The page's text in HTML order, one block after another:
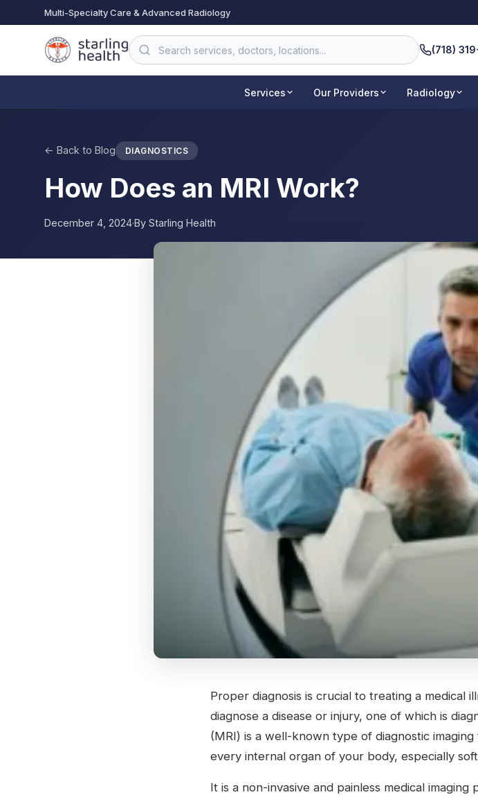
Skip to main content
Multi-Specialty Care & Advanced Radiology
(718)
Services Our Providers Radiology
← Back to Blog DIAGNOSTICS
How Does an MRI Work?
December 4, 2024·By Starling Health
Proper diagnosis is crucial to treating a medical
diagnose a disease or injury, one of which is
(MRI) is a well-known type of diagnostic
every internal organ of your body, especially
It is a non-invasive and painless medical